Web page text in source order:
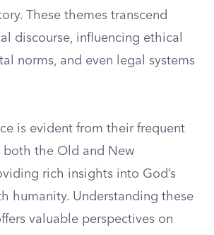
These themes transcend
discourse, influencing ethical
norms, and even legal systems
is evident from their frequent
both the Old and New
rich insights into God’s
humanity. Understanding these
valuable perspectives on